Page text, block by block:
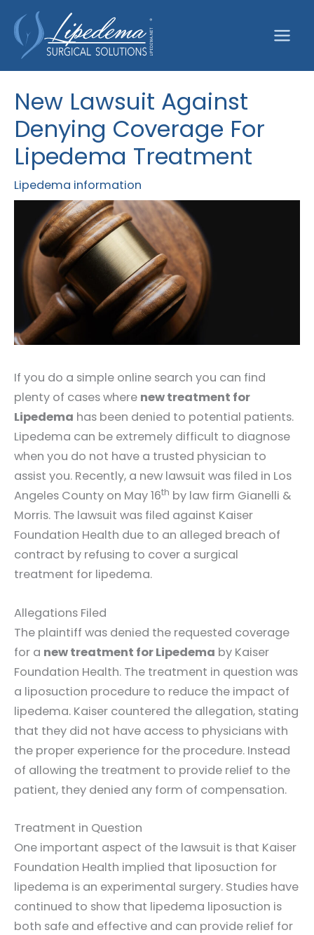
content
New Lawsuit Against
Denying Coverage For
Lipedema Treatment
Lipedema information
If you do a simple online search you can find
plenty of cases where new treatment for
Lipedema has been denied to potential patients.
Lipedema can be extremely difficult to diagnose
when you do not have a trusted physician to
assist you. Recently, a new lawsuit was filed in Los
Angeles County on May 16th by law firm Gianelli &
Morris. The lawsuit was filed against Kaiser
Foundation Health due to an alleged breach of
contract by refusing to cover a surgical
treatment for lipedema.
Allegations Filed
The plaintiff was denied the requested coverage
for a new treatment for Lipedema by Kaiser
Foundation Health. The treatment in question was
a liposuction procedure to reduce the impact of
lipedema. Kaiser countered the allegation, stating
that they did not have access to physicians with
the proper experience for the procedure. Instead
of allowing the treatment to provide relief to the
patient, they denied any form of compensation.
Treatment in Question
One important aspect of the lawsuit is that Kaiser
Foundation Health implied that liposuction for
lipedema is an experimental surgery. Studies have
continued to show that lipedema liposuction is
both safe and effective and can provide relief for